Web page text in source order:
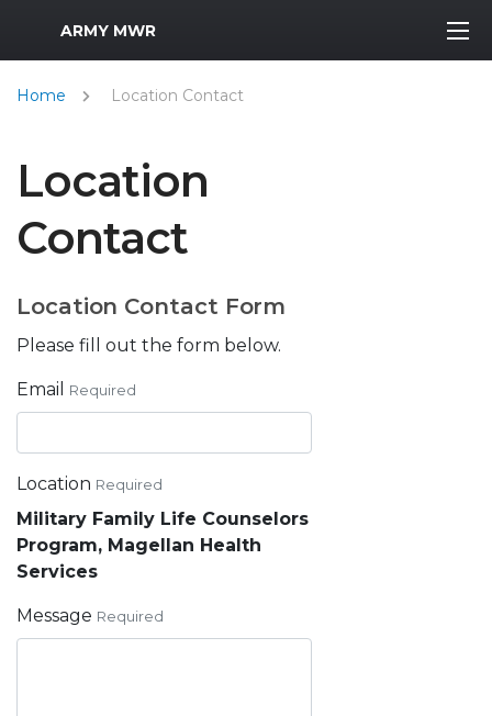
MWR Logo
ARMY MWR
Home Location Contact
Location
Contact
Location Contact Form
Please fill out the form below.
Email Required
Location Required
Military Family Life Counselors
Program, Magellan Health
Services
Message Required